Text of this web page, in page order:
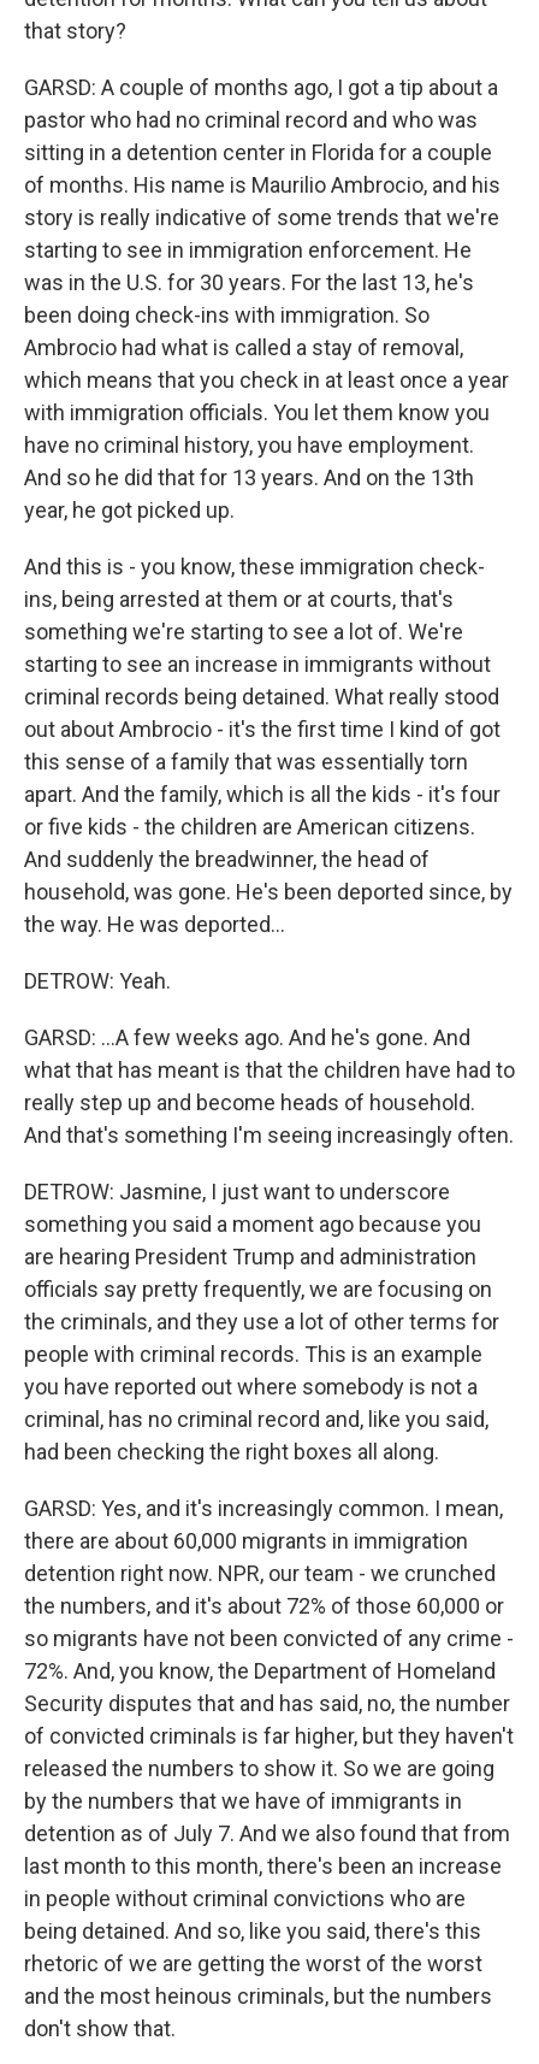
that story?
GARSD: A couple of months ago, I got a tip about a
pastor who had no criminal record and who was
sitting in a detention center in Florida for a couple
of months. His name is Maurilio Ambrocio, and his
story is really indicative of some trends that we're
starting to see in immigration enforcement. He
was in the U.S. for 30 years. For the last 13, he's
been doing check-ins with immigration. So
Ambrocio had what is called a stay of removal,
which means that you check in at least once a year
with immigration officials. You let them know you
have no criminal history, you have employment.
And so he did that for 13 years. And on the 13th
year, he got picked up.
And this is - you know, these immigration check-
ins, being arrested at them or at courts, that's
something we're starting to see a lot of. We're
starting to see an increase in immigrants without
criminal records being detained. What really stood
out about Ambrocio - it's the first time I kind of got
this sense of a family that was essentially torn
apart. And the family, which is all the kids - it's four
or five kids - the children are American citizens.
And suddenly the breadwinner, the head of
household, was gone. He's been deported since, by
the way. He was deported...
DETROW: Yeah.
GARSD: ...A few weeks ago. And he's gone. And
what that has meant is that the children have had to
really step up and become heads of household.
And that's something I'm seeing increasingly often.
DETROW: Jasmine, I just want to underscore
something you said a moment ago because you
are hearing President Trump and administration
officials say pretty frequently, we are focusing on
the criminals, and they use a lot of other terms for
people with criminal records. This is an example
you have reported out where somebody is not a
criminal, has no criminal record and, like you said,
had been checking the right boxes all along.
GARSD: Yes, and it's increasingly common. I mean,
there are about 60,000 migrants in immigration
detention right now. NPR, our team - we crunched
the numbers, and it's about 72% of those 60,000 or
so migrants have not been convicted of any crime -
72%. And, you know, the Department of Homeland
Security disputes that and has said, no, the number
of convicted criminals is far higher, but they haven't
released the numbers to show it. So we are going
by the numbers that we have of immigrants in
detention as of July 7. And we also found that from
last month to this month, there's been an increase
in people without criminal convictions who are
being detained. And so, like you said, there's this
rhetoric of we are getting the worst of the worst
and the most heinous criminals, but the numbers
don't show that.